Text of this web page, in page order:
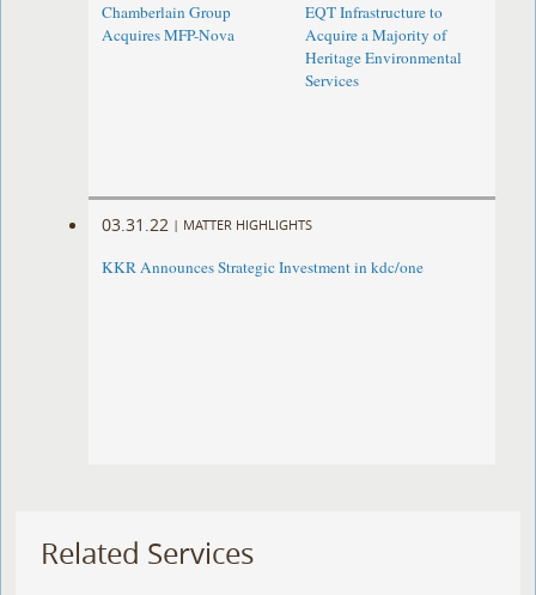
Chamberlain Group
Acquires MFP-Nova
EQT Infrastructure to
Acquire a Majority of
Heritage Environmental
Services
03.31.22 | MATTER HIGHLIGHTS
KKR Announces Strategic Investment in kdc/one
Related Services